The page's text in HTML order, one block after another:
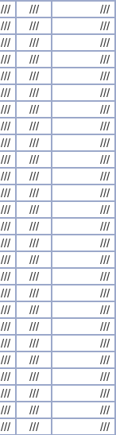
/// ///
///
/// ///
///
/// ///
///
/// ///
///
/// ///
///
/// ///
///
/// ///
///
/// ///
///
/// ///
///
/// ///
///
/// ///
///
/// ///
///
/// ///
///
/// ///
///
/// ///
///
/// ///
///
/// ///
///
/// ///
///
/// ///
///
/// ///
///
/// ///
///
/// ///
///
/// ///
///
/// ///
///
/// ///
///
/// ///
///